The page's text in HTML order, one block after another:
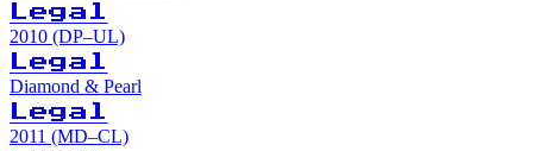
Legal
2010 (DP–UL)
Legal
Diamond & Pearl
Legal
2011 (MD–CL)